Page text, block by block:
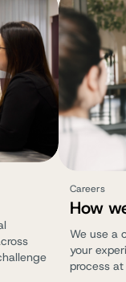
Careers
How
We use a
your
process at